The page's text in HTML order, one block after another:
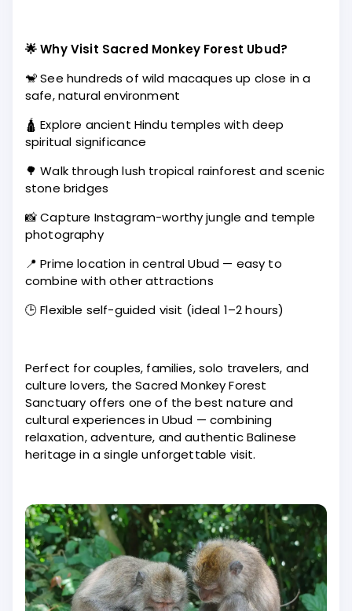
🌟 Why Visit Sacred Monkey Forest Ubud?
🐒 See hundreds of wild macaques up close in a
safe, natural environment
🛕 Explore ancient Hindu temples with deep
spiritual significance
🌳 Walk through lush tropical rainforest and scenic
stone bridges
📸 Capture Instagram-worthy jungle and temple
photography
📍 Prime location in central Ubud — easy to
combine with other attractions
🕒 Flexible self-guided visit (ideal 1–2 hours)
Perfect for couples, families, solo travelers, and
culture lovers, the Sacred Monkey Forest
Sanctuary offers one of the best nature and
cultural experiences in Ubud — combining
relaxation, adventure, and authentic Balinese
heritage in a single unforgettable visit.